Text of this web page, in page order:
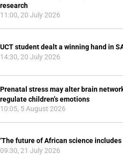
research
11:00, 20 July 2026
UCT student dealt a winning hand in
14:30, 20 July 2026
Prenatal stress may alter brain
regulate children’s emotions
10:05, 5 August 2026
‘The future of African science includes
09:30, 21 July 2026